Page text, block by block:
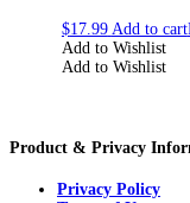
$17.99 Add to cart
Add to Wishlist
Add to Wishlist
Product & Privacy
Privacy Policy